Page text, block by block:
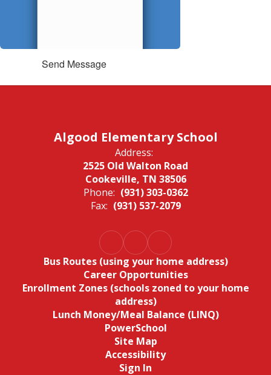
Send Message
Algood Elementary School
Address:
2525 Old Walton Road
Cookeville, TN 38506
Phone: (931) 303-0362
Fax: (931) 537-2079
Bus Routes (using your home address)
Career Opportunities
Enrollment Zones (schools zoned to your home
address)
Lunch Money/Meal Balance (LINQ)
PowerSchool
Site Map
Accessibility
Sign In